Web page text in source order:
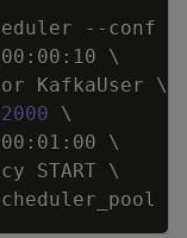
--conf
\
KafkaUser \
2000
\
\
START
\
Copy